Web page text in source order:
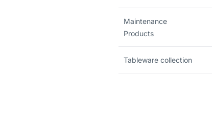
Maintenance
Products
Tableware collection